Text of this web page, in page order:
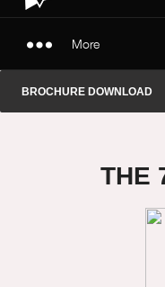
More
BROCHURE DOWNLOAD
THE